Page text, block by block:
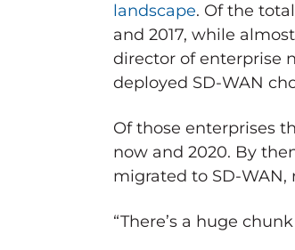
landscape. Of the
and 2017, while
director of enterprise
deployed SD-WAN
Of those enterprises
now and 2020. By
migrated to SD-
“There’s a huge